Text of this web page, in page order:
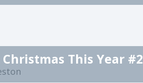
This Year #2